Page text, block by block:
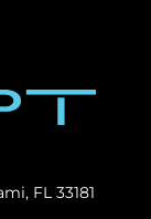
FL 33181